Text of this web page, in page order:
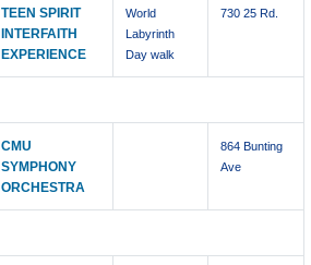
TEEN SPIRIT
INTERFAITH
EXPERIENCE
World
Labyrinth
Day walk
730 25 Rd.
CMU
SYMPHONY
ORCHESTRA
864 Bunting
Ave